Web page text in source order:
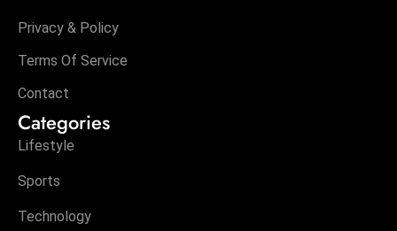
Privacy & Policy
Terms Of Service
Contact
Categories
Lifestyle
Sports
Technology